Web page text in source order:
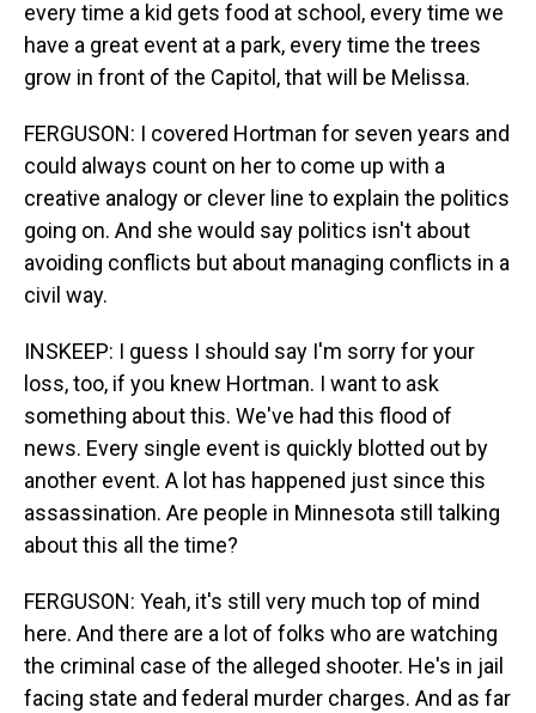
every time a kid gets food at school, every time we
have a great event at a park, every time the trees
grow in front of the Capitol, that will be Melissa.
FERGUSON: I covered Hortman for seven years and
could always count on her to come up with a
creative analogy or clever line to explain the politics
going on. And she would say politics isn't about
avoiding conflicts but about managing conflicts in a
civil way.
INSKEEP: I guess I should say I'm sorry for your
loss, too, if you knew Hortman. I want to ask
something about this. We've had this flood of
news. Every single event is quickly blotted out by
another event. A lot has happened just since this
assassination. Are people in Minnesota still talking
about this all the time?
FERGUSON: Yeah, it's still very much top of mind
here. And there are a lot of folks who are watching
the criminal case of the alleged shooter. He's in jail
facing state and federal murder charges. And as far